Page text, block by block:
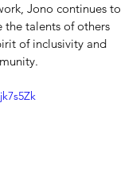
Jono continues to
the talents of others
of inclusivity and